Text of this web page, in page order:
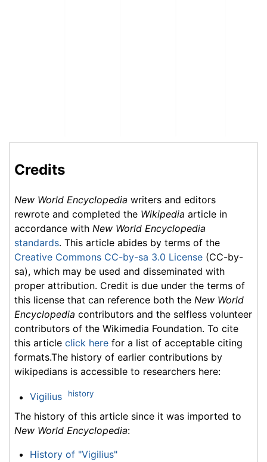
Credits
New World Encyclopedia writers and editors
rewrote and completed the Wikipedia article in
accordance with New World Encyclopedia
standards. This article abides by terms of the
Creative Commons CC-by-sa 3.0 License (CC-by-
sa), which may be used and disseminated with
proper attribution. Credit is due under the terms of
this license that can reference both the New World
Encyclopedia contributors and the selfless volunteer
contributors of the Wikimedia Foundation. To cite
this article click here for a list of acceptable citing
formats.The history of earlier contributions by
wikipedians is accessible to researchers here:
Vigilius history
The history of this article since it was imported to
New World Encyclopedia:
History of "Vigilius"